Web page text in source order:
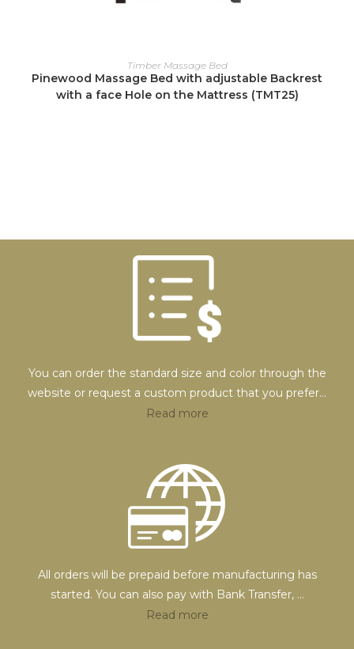
READ MORE
Timber Massage Bed
Pinewood Massage Bed with adjustable Backrest
with a face Hole on the Mattress (TMT25)
You can order the standard size and color through the
website or request a custom product that you prefer...
Read more
All orders will be prepaid before manufacturing has
started. You can also pay with Bank Transfer, ...
Read more